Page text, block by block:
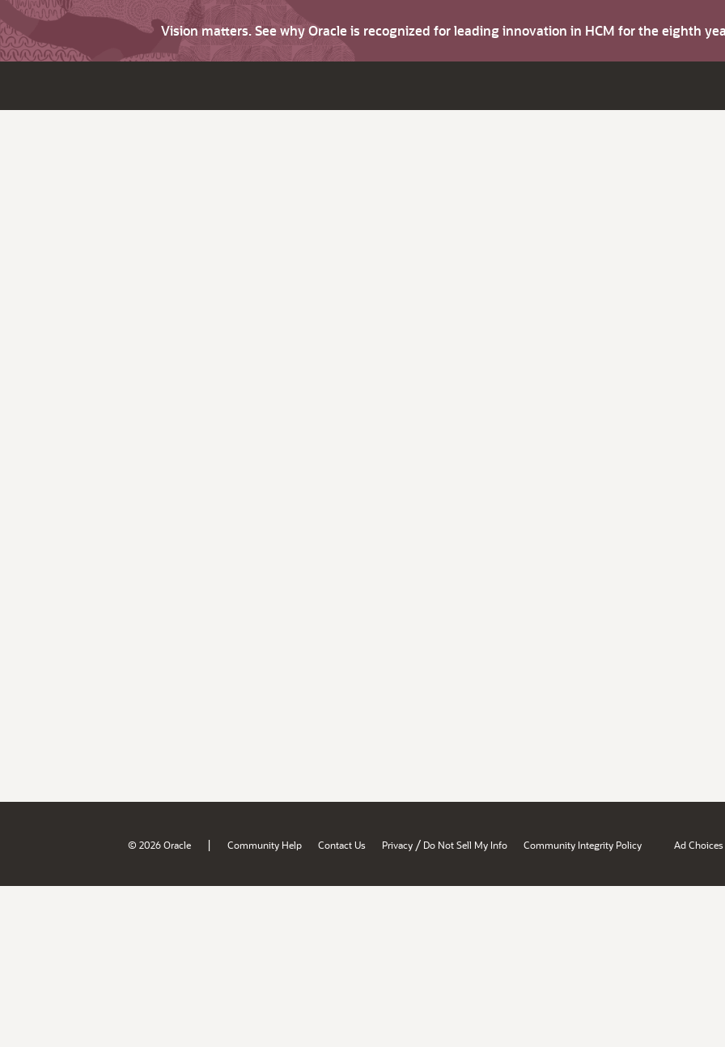
Vision matters. See why Oracle is recognized for leading innovation in HCM for the eighth
© 2026 Oracle | Community Help Contact Us Privacy / Do Not Sell My Info Community Integrity Policy Ad Choices